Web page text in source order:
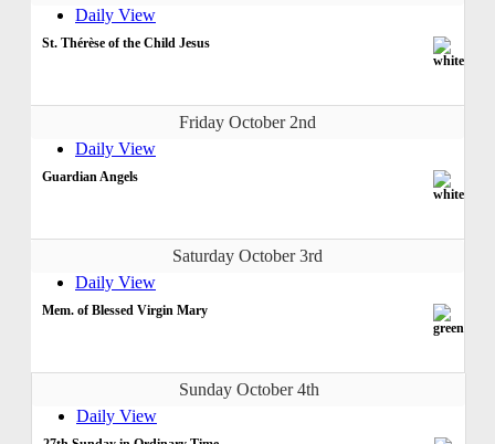
Daily View
St. Thérèse of the Child Jesus
Friday October 2nd
Daily View
Guardian Angels
Saturday October 3rd
Daily View
Mem. of Blessed Virgin Mary
Sunday October 4th
Daily View